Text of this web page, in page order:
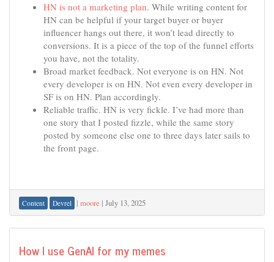
HN is not a marketing plan. While writing content for
HN can be helpful if your target buyer or buyer
influencer hangs out there, it won’t lead directly to
conversions. It is a piece of the top of the funnel efforts
you have, not the totality.
Broad market feedback. Not everyone is on HN. Not
every developer is on HN. Not even every developer in
SF is on HN. Plan accordingly.
Reliable traffic. HN is very fickle. I’ve had more than
one story that I posted fizzle, while the same story
posted by someone else one to three days later sails to
the front page.
Content Devrel | moore | July 13, 2025
How I use GenAI for my memes